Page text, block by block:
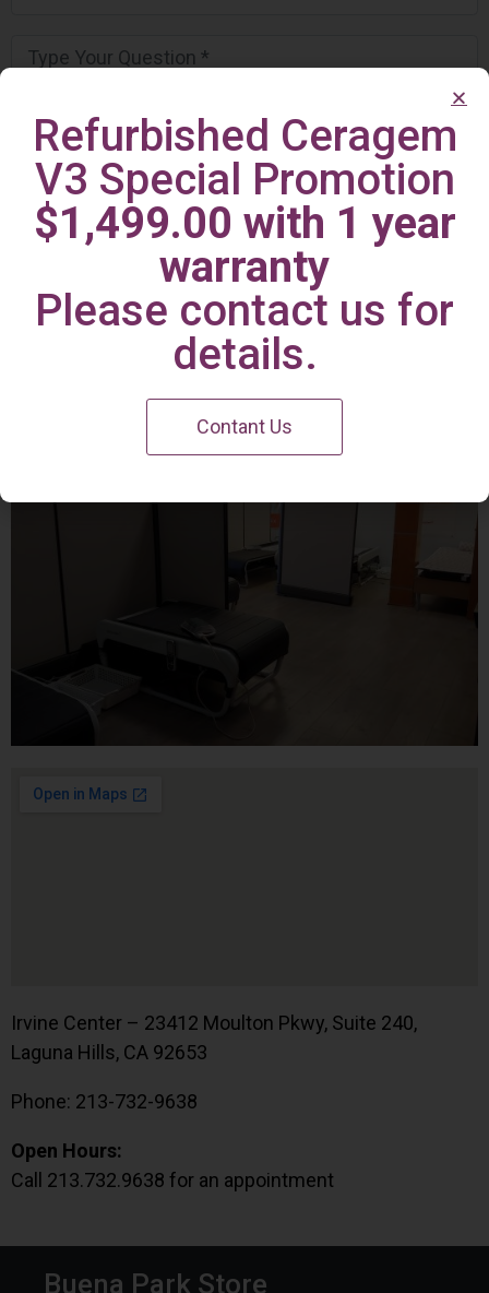
Irvine Center
Irvine Center – 23412 Moulton Pkwy, Suite 240,
Laguna Hills, CA 92653
Phone: 213-732-9638
Open Hours:
Call 213.732.9638 for an appointment
Buena Park Store
Refurbished Ceragem
V3 Special Promotion
$1,499.00 with 1 year
warranty
Please contact us for
details.
Contant Us